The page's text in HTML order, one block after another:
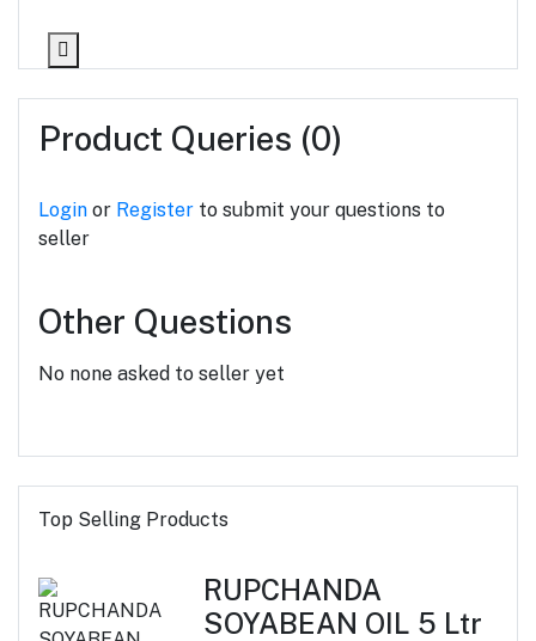
Product Queries (0)
Login or Register to submit your questions to
seller
Other Questions
No none asked to seller yet
Top Selling Products
RUPCHANDA
SOYABEAN OIL 5 Ltr